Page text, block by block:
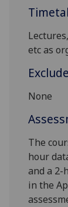
etc as
None
The
hour
and a 2-
in the